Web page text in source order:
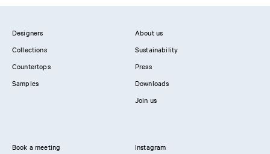
Designers
Collections
Countertops
Samples
About us
Sustainability
Press
Downloads
Join us
Book a meeting
Instagram